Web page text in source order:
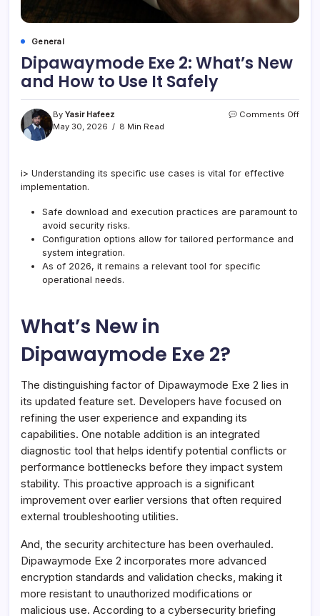
General
Dipawaymode Exe 2: What’s New
and How to Use It Safely
By Yasir Hafeez
May 30, 2026
8 Min Read
Comments Offon
i> Understanding its specific use cases is vital for effective
implementation.
Safe download and execution practices are paramount to
avoid security risks.
Configuration options allow for tailored performance and
system integration.
As of 2026, it remains a relevant tool for specific
operational needs.
What’s New in
Dipawaymode Exe 2?
The distinguishing factor of Dipawaymode Exe 2 lies in
its updated feature set. Developers have focused on
refining the user experience and expanding its
capabilities. One notable addition is an integrated
diagnostic tool that helps identify potential conflicts or
performance bottlenecks before they impact system
stability. This proactive approach is a significant
improvement over earlier versions that often required
external troubleshooting utilities.
And, the security architecture has been overhauled.
Dipawaymode Exe 2 incorporates more advanced
encryption standards and validation checks, making it
more resistant to unauthorized modifications or
malicious use. According to a cybersecurity briefing